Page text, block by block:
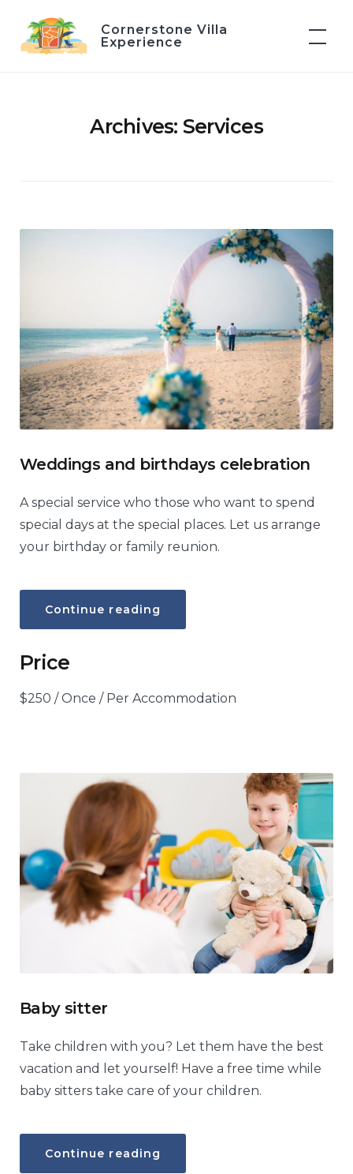
content
Cornerstone Villa
Experience
Archives: Services
Weddings and birthdays celebration
A special service who those who want to spend
special days at the special places. Let us arrange
your birthday or family reunion.
Continue reading
birthdays
Price
$250 / Once / Per Accommodation
Baby sitter
Take children with you? Let them have the best
vacation and let yourself! Have a free time while
baby sitters take care of your children.
Continue reading